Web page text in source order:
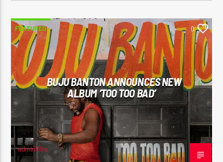
FEATURED 0
BUJU BANTON ANNOUNCES NEW
ALBUM ‘TOO TOO BAD’
adminVibe